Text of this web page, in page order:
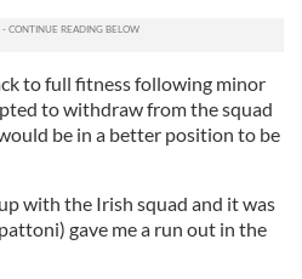
to full fitness following minor
to withdraw from the squad
be in a better position to be
with the Irish squad and it was
gave me a run out in the